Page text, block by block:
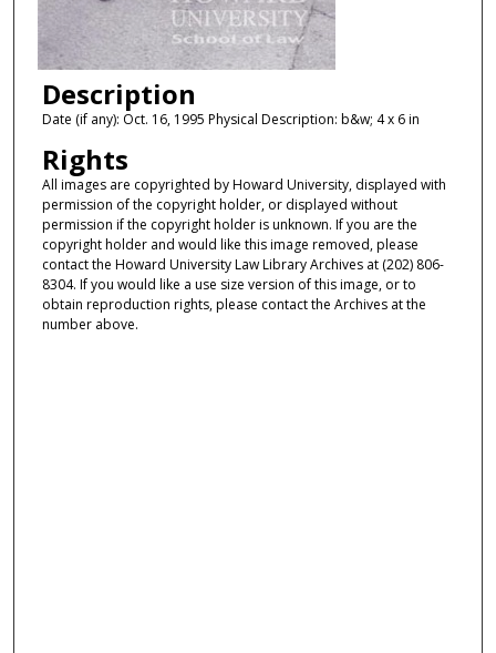
Description
Date (if any): Oct. 16, 1995 Physical Description: b&w; 4 x 6 in
Rights
All images are copyrighted by Howard University, displayed with
permission of the copyright holder, or displayed without
permission if the copyright holder is unknown. If you are the
copyright holder and would like this image removed, please
contact the Howard University Law Library Archives at (202) 806-
8304. If you would like a use size version of this image, or to
obtain reproduction rights, please contact the Archives at the
number above.